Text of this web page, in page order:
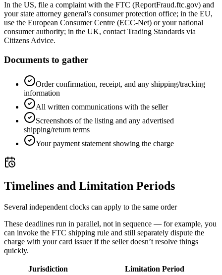
In the US, file a complaint with the FTC (ReportFraud.ftc.gov) and
your state attorney general’s consumer protection office; in the EU,
use the European Consumer Centre (ECC-Net) or your national
consumer authority; in the UK, contact Trading Standards via
Citizens Advice.
Documents to gather
Order confirmation, receipt, and any shipping/tracking
information
All written communications with the seller
Screenshots of the listing and any advertised
shipping/return terms
Your payment statement showing the charge
Timelines and Limitation Periods
Several independent clocks can apply to the same order
These deadlines run in parallel, not in sequence — for example, you
can invoke the FTC shipping rule and still separately dispute the
charge with your card issuer if the seller doesn’t resolve things
quickly.
Jurisdiction
Limitation Period